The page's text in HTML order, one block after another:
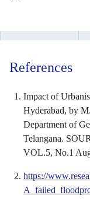
References
Impact of
Hyderabad, by
Department of
Telangana.
VOL.5, No.1
https://